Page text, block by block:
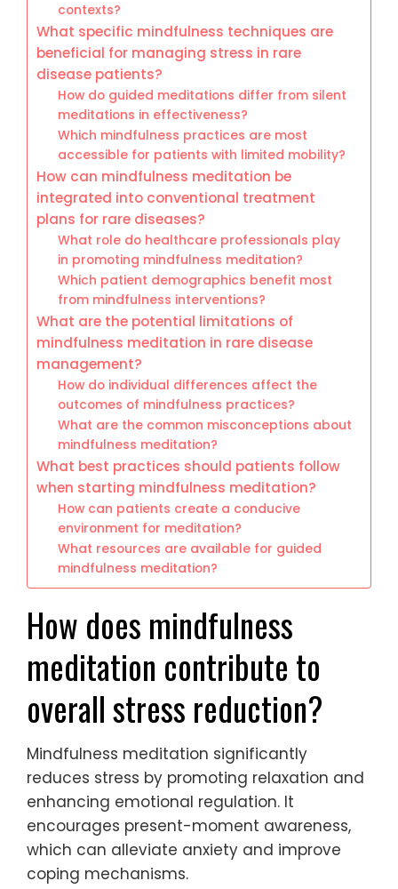
contexts?
What specific mindfulness techniques are
beneficial for managing stress in rare
disease patients?
How do guided meditations differ from silent
meditations in effectiveness?
Which mindfulness practices are most
accessible for patients with limited mobility?
How can mindfulness meditation be
integrated into conventional treatment
plans for rare diseases?
What role do healthcare professionals play
in promoting mindfulness meditation?
Which patient demographics benefit most
from mindfulness interventions?
What are the potential limitations of
mindfulness meditation in rare disease
management?
How do individual differences affect the
outcomes of mindfulness practices?
What are the common misconceptions about
mindfulness meditation?
What best practices should patients follow
when starting mindfulness meditation?
How can patients create a conducive
environment for meditation?
What resources are available for guided
mindfulness meditation?
How does mindfulness
meditation contribute to
overall stress reduction?
Mindfulness meditation significantly
reduces stress by promoting relaxation and
enhancing emotional regulation. It
encourages present-moment awareness,
which can alleviate anxiety and improve
coping mechanisms.